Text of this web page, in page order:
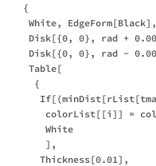
    {
     White, EdgeForm[Black],
Disk[{0, 0}, rad +
Disk[{0, 0}, rad -
     Table[
      {
colorList[[i]] =
        White
        ],
       Thickness[0.01],